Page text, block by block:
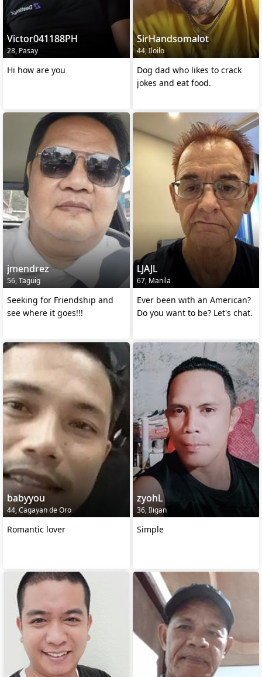
Victor041188PH
28, Pasay
Hi how are you
SirHandsomalot
44, Iloilo
Dog dad who likes to crack
jokes and eat food.
jmendrez
56, Taguig
Seeking for Friendship and
see where it goes!!!
LJAJL
67, Manila
Ever been with an American?
Do you want to be? Let's chat.
babyyou
44, Cagayan de Oro
Romantic lover
zyohL
36, Iligan
Simple